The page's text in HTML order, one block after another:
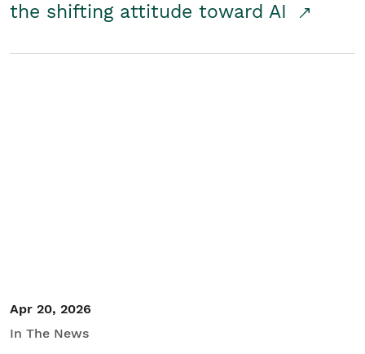
the shifting attitude toward AI
Apr 20, 2026
In The News